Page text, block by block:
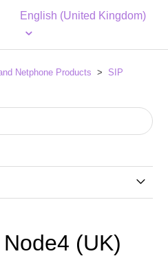
English (United Kingdom)
Netphone Products
SIP
One Voice SIP Trunk
(UK)